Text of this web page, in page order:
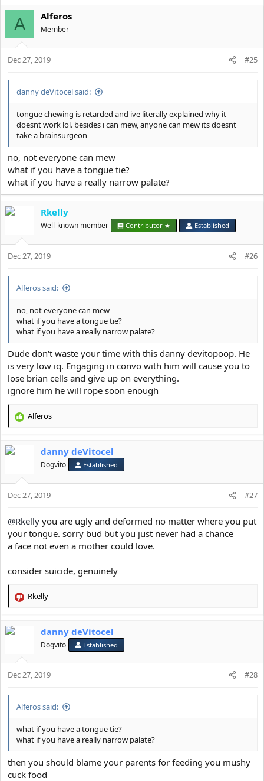
A Alferos
Member
Dec 27, 2019 #25
danny deVitocel said:
tongue chewing is retarded and ive literally explained why it
doesnt work lol. besides i can mew, anyone can mew its doesnt
take a brainsurgeon
no, not everyone can mew
what if you have a tongue tie?
what if you have a really narrow palate?
Rkelly
Well-known member Contributor ★ Established
Dec 27, 2019 #26
Alferos said:
no, not everyone can mew
what if you have a tongue tie?
what if you have a really narrow palate?
Dude don't waste your time with this danny devitopoop. He
is very low iq. Engaging in convo with him will cause you to
lose brian cells and give up on everything.
ignore him he will rope soon enough
R
e
c
o
n
Alferos
danny deVitocel
Dogvito Established
Dec 27, 2019 #27
@Rkelly you are ugly and deformed no matter where you put
your tongue. sorry bud but you just never had a chance
a face not even a mother could love.
consider suicide, genuinely
R
c
o
n
Rkelly
danny deVitocel
Dogvito Established
Dec 27, 2019 #28
Alferos said:
what if you have a tongue tie?
what if you have a really narrow palate?
then you should blame your parents for feeding you mushy
cuck food